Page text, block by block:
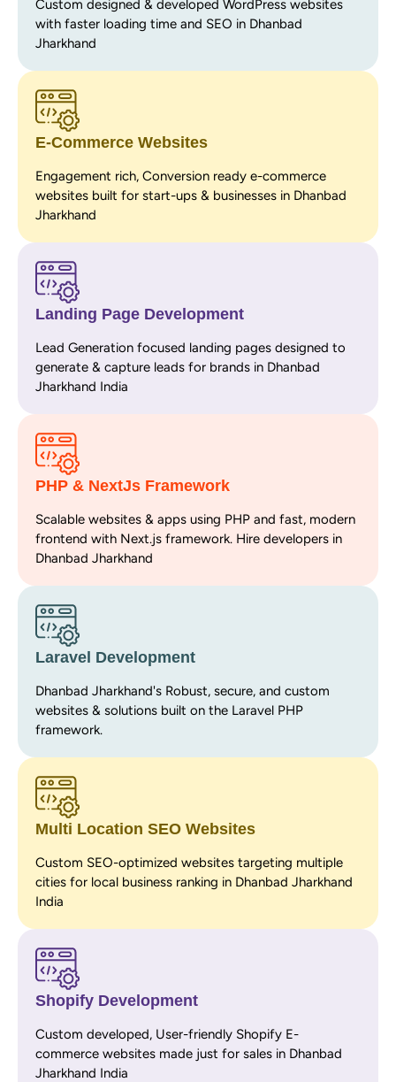
Custom designed & developed WordPress websites
with faster loading time and SEO in Dhanbad
Jharkhand
E-Commerce Websites
Engagement rich, Conversion ready e-commerce
websites built for start-ups & businesses in Dhanbad
Jharkhand
Landing Page Development
Lead Generation focused landing pages designed to
generate & capture leads for brands in Dhanbad
Jharkhand India
PHP & NextJs Framework
Scalable websites & apps using PHP and fast, modern
frontend with Next.js framework. Hire developers in
Dhanbad Jharkhand
Laravel Development
Dhanbad Jharkhand's Robust, secure, and custom
websites & solutions built on the Laravel PHP
framework.
Multi Location SEO Websites
Custom SEO-optimized websites targeting multiple
cities for local business ranking in Dhanbad Jharkhand
India
Shopify Development
Custom developed, User-friendly Shopify E-
commerce websites made just for sales in Dhanbad
Jharkhand India